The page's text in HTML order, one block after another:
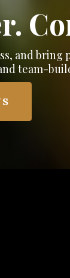
and bring
team-